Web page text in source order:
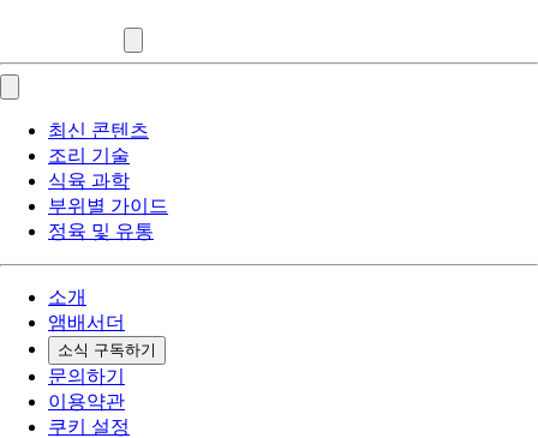
최신 콘텐츠
조리 기술
식육 과학
부위별 가이드
정육 및 유통
소개
앰배서더
소식 구독하기
문의하기
이용약관
쿠키 설정